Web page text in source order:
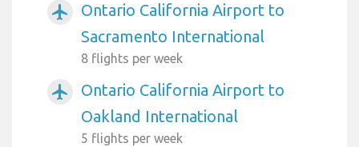
airplanemode_active
Ontario California Airport to
Sacramento International
8 flights per week
airplanemode_active
Ontario California Airport to
Oakland International
5 flights per week